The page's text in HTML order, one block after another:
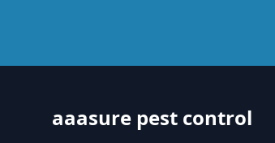
aaasure pest control